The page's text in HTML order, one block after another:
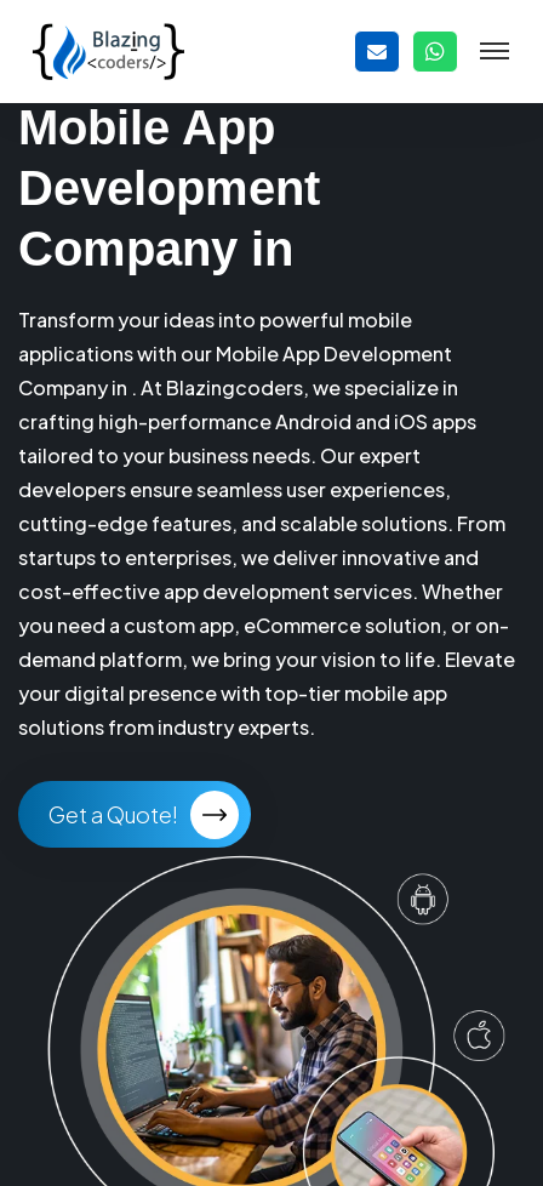
Mobile App
Development
Company in
Transform your ideas into powerful mobile
applications with our Mobile App Development
Company in . At Blazingcoders, we specialize in
crafting high-performance Android and iOS apps
tailored to your business needs. Our expert
developers ensure seamless user experiences,
cutting-edge features, and scalable solutions. From
startups to enterprises, we deliver innovative and
cost-effective app development services. Whether
you need a custom app, eCommerce solution, or on-
demand platform, we bring your vision to life. Elevate
your digital presence with top-tier mobile app
solutions from industry experts.
Get a Quote!